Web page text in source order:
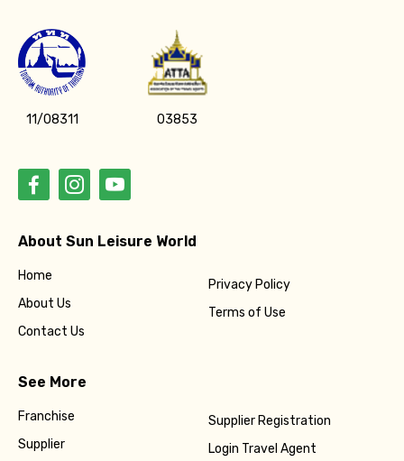
11/08311 03853
About Sun Leisure World
Home
About Us
Contact Us
Privacy Policy
Terms of Use
See More
Franchise
Supplier
Supplier Registration
Login Travel Agent